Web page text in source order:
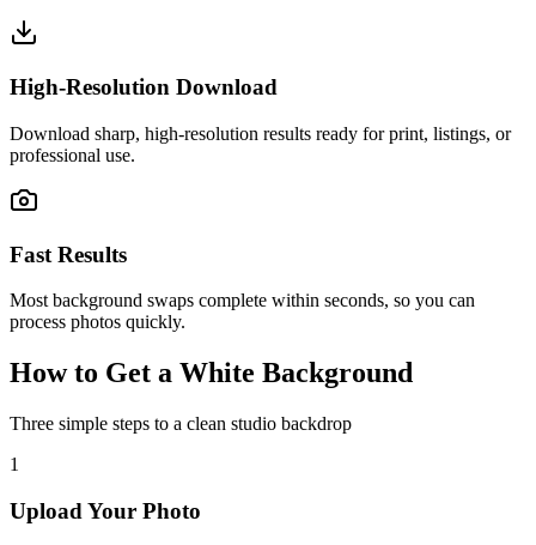
High-Resolution Download
Download sharp, high-resolution results ready for print, listings, or
professional use.
Fast Results
Most background swaps complete within seconds, so you can
process photos quickly.
How to Get a White Background
Three simple steps to a clean studio backdrop
1
Upload Your Photo